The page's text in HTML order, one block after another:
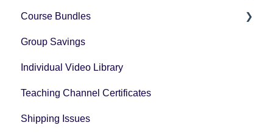
Tax Forms
Course Bundles
General Registration Questions
Post Registration Questions
Bundle Payment Information
Group Savings
Individual Video Library
Teaching Channel Certificates
Shipping Issues